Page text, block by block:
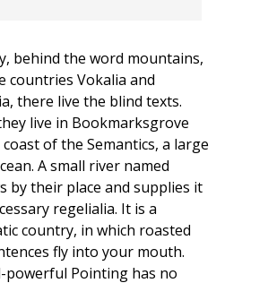
behind the word mountains,
countries Vokalia and
there live the blind texts.
live in Bookmarksgrove
of the Semantics, a large
A small river named
by their place and supplies it
regelialia. It is a
country, in which roasted
fly into your mouth.
powerful Pointing has no